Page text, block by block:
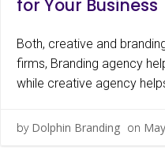
for Your Business
Both, creative and
firms, Branding agency
while creative agency
by Dolphin Branding on